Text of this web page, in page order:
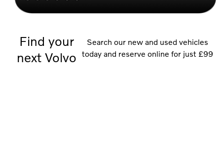
Find your
next Volvo
Search our new and used vehicles
today and reserve online for just £99